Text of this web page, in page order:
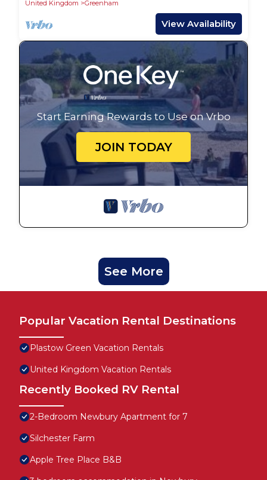
United Kingdom
Greenham
View Availability
Start Earning Rewards to Use on Vrbo
JOIN TODAY
See More
Popular Vacation Rental Destinations
Plastow Green Vacation Rentals
United Kingdom Vacation Rentals
Recently Booked RV Rental
2-Bedroom Newbury Apartment for 7
Silchester Farm
Apple Tree Place B&B